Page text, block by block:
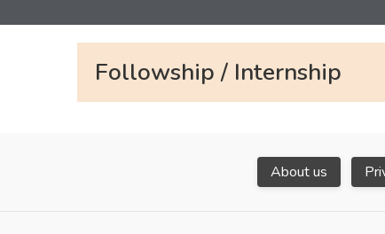
Followship / Internship
About us